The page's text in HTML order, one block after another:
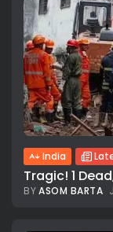
India
Tragic! 1
BYASOM BARTA